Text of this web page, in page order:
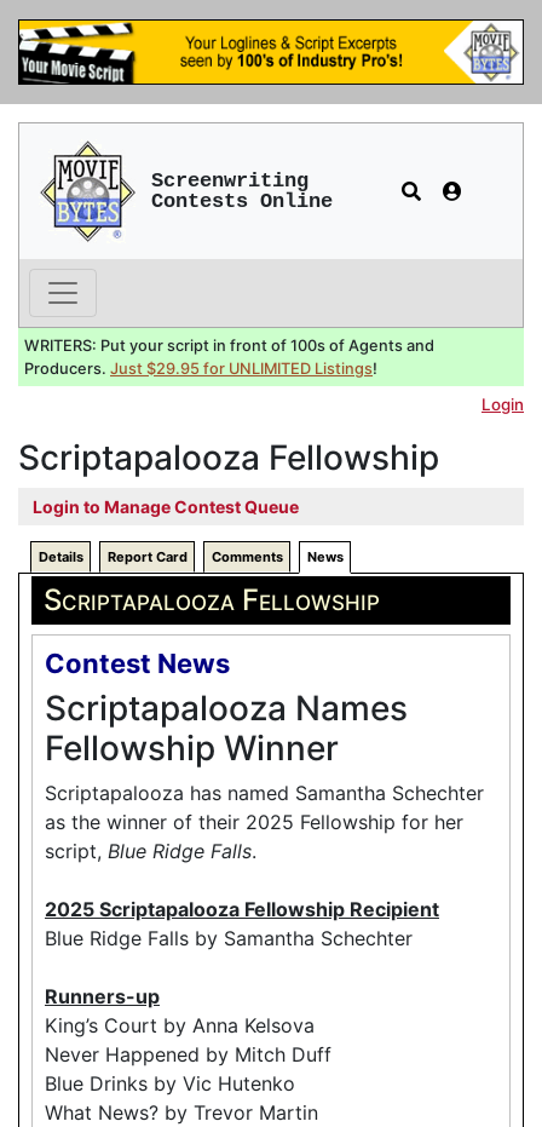
Screenwriting
Contests Online
WRITERS: Put your script in front of 100s of Agents and
Producers. Just $29.95 for UNLIMITED Listings!
Login
Scriptapalooza Fellowship
Login to Manage Contest Queue
Details Report Card Comments News
Scriptapalooza Fellowship
Contest News
Scriptapalooza Names
Fellowship Winner
Scriptapalooza has named Samantha Schechter
as the winner of their 2025 Fellowship for her
script, Blue Ridge Falls.
2025 Scriptapalooza Fellowship Recipient
Blue Ridge Falls by Samantha Schechter
Runners-up
King’s Court by Anna Kelsova
Never Happened by Mitch Duff
Blue Drinks by Vic Hutenko
What News? by Trevor Martin